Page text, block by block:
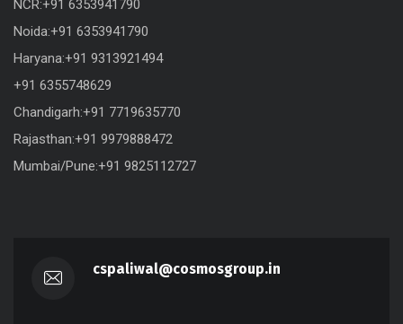
NCR:+91 6353941790
Noida:+91 6353941790
Haryana:+91 9313921494
+91 6355748629
Chandigarh:+91 7719635770
Rajasthan:+91 9979888472
Mumbai/Pune:+91 9825112727
cspaliwal@cosmosgroup.in